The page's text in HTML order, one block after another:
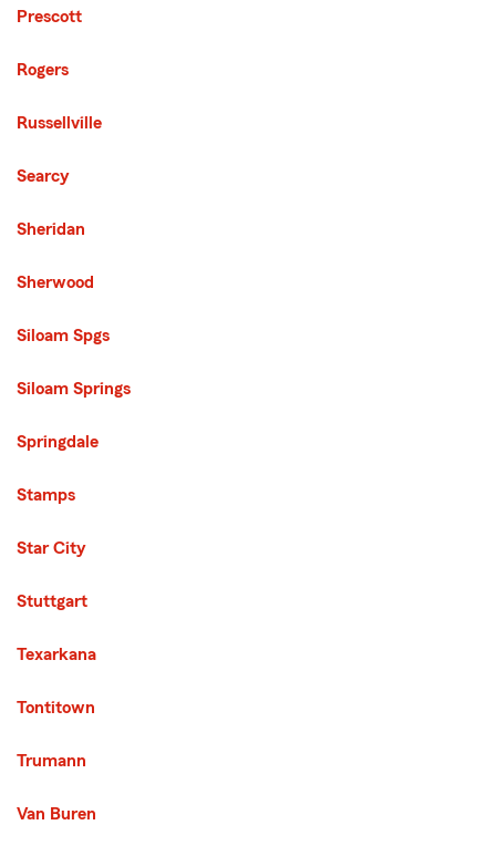
Prescott
Rogers
Russellville
Searcy
Sheridan
Sherwood
Siloam Spgs
Siloam Springs
Springdale
Stamps
Star City
Stuttgart
Texarkana
Tontitown
Trumann
Van Buren